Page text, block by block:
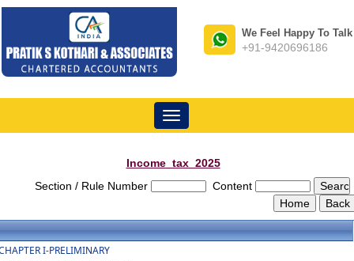
We Feel Happy To Talk
+91-9420696186
Toggle
navigation
Income_tax_2025
Section / Rule Number
Content
I-PRELIMINARY